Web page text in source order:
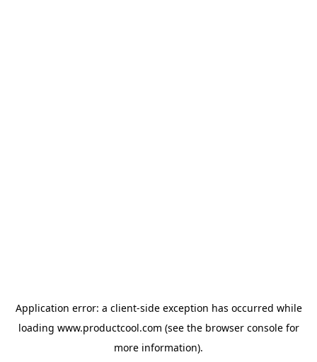
Application error: a client-side exception has occurred while
loading www.productcool.com (see the browser consolefor
more information).